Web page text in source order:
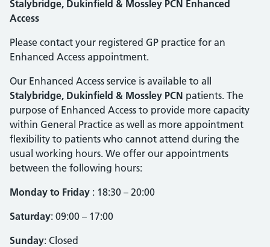
Stalybridge, Dukinfield & Mossley PCN Enhanced
Access
Please contact your registered GP practice for an
Enhanced Access appointment.
Our Enhanced Access service is available to all
Stalybridge, Dukinfield & Mossley PCN patients. The
purpose of Enhanced Access to provide more capacity
within General Practice as well as more appointment
flexibility to patients who cannot attend during the
usual working hours. We offer our appointments
between the following hours:
Monday to Friday : 18:30 – 20:00
Saturday: 09:00 – 17:00
Sunday: Closed